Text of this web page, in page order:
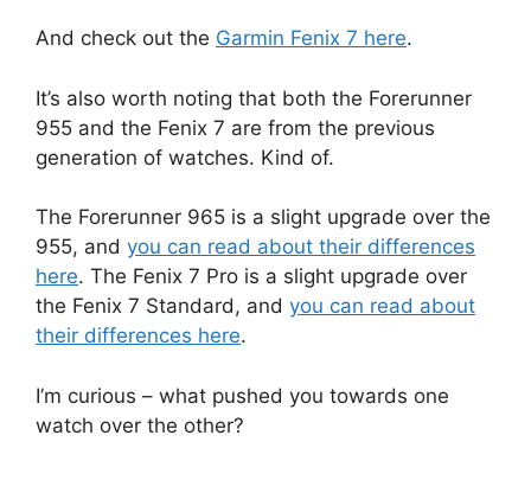
And check out the Garmin Fenix 7 here.
It’s also worth noting that both the Forerunner
955 and the Fenix 7 are from the previous
generation of watches. Kind of.
The Forerunner 965 is a slight upgrade over the
955, and you can read about their differences
here. The Fenix 7 Pro is a slight upgrade over
the Fenix 7 Standard, and you can read about
their differences here.
I’m curious – what pushed you towards one
watch over the other?